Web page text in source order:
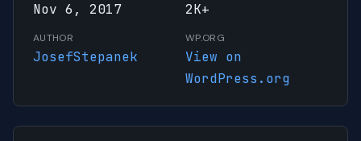
Nov 6, 2017 2K+
AUTHOR
JosefStepanek
WP.ORG
View on
WordPress.org